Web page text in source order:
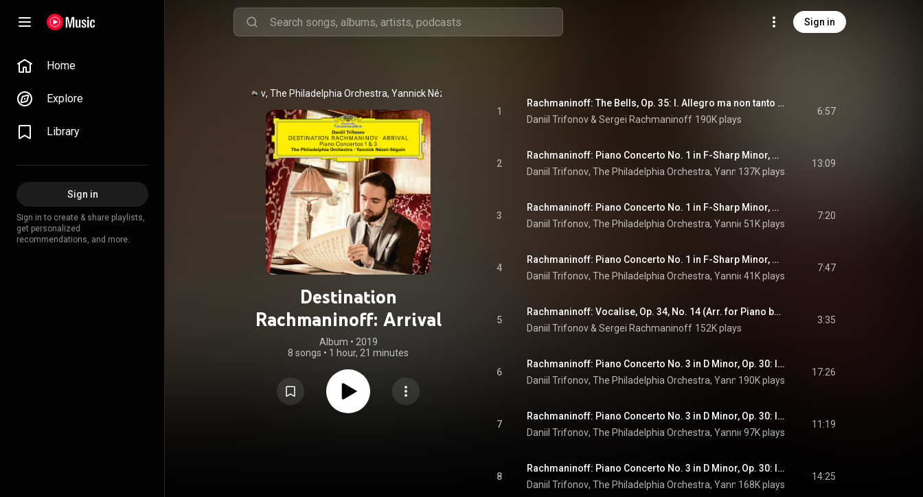
Sign in
Home
Explore
Library
Sign in
Sign in to create & share playlists,
get personalized
recommendations, and more.
Daniil Trifonov, The Philadelphia Orchestra, Yannick Nézet-Séguin
Destination
Rachmaninoff: Arrival
Album • 2019
8 songs • 1 hour, 21 minutes
1
Rachmaninoff: The Bells, Op. 35: I. Allegro ma non tanto (The Silver Sleigh Bells) (Arr. for Piano by Trifonov) (Live at Philharmonie, Berlin / 2019)
Daniil Trifonov & Sergei Rachmaninoff 190K plays
6:57
2
Rachmaninoff: Piano Concerto No. 1 in F-Sharp Minor, Op. 1: I. Vivace
Daniil Trifonov, The Philadelphia Orchestra, Yannick Nézet-Séguin
137K plays
13:09
3
Rachmaninoff: Piano Concerto No. 1 in F-Sharp Minor, Op. 1: II. Andante
Daniil Trifonov, The Philadelphia Orchestra, Yannick Nézet-Séguin
51K plays
7:20
4
Rachmaninoff: Piano Concerto No. 1 in F-Sharp Minor, Op. 1: III. Allegro vivace
Daniil Trifonov, The Philadelphia Orchestra, Yannick Nézet-Séguin
41K plays
7:47
5
Rachmaninoff: Vocalise, Op. 34, No. 14 (Arr. for Piano by Trifonov )
Daniil Trifonov & Sergei Rachmaninoff 152K plays
3:35
6
Rachmaninoff: Piano Concerto No. 3 in D Minor, Op. 30: I. Allegro ma non tanto (Live at Verizon Hall, Philadelphia / 2018)
Daniil Trifonov, The Philadelphia Orchestra, Yannick Nézet-Séguin
190K plays
17:26
7
Rachmaninoff: Piano Concerto No. 3 in D Minor, Op. 30: II. Intermezzo (Adagio) (Live at Verizon Hall, Philadelphia / 2018)
Daniil Trifonov, The Philadelphia Orchestra, Yannick Nézet-Séguin
97K plays
11:19
8
Rachmaninoff: Piano Concerto No. 3 in D Minor, Op. 30: III. Finale (Alla breve) (Live at Verizon Hall, Philadelphia / 2018)
Daniil Trifonov, The Philadelphia Orchestra, Yannick Nézet-Séguin
168K plays
14:25